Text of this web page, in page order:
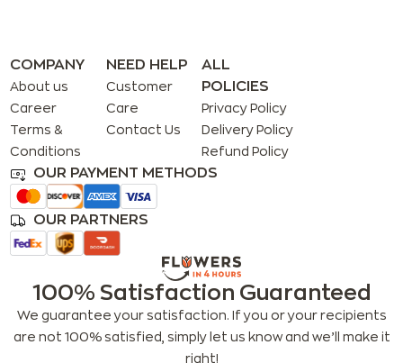
COMPANY
About us
Career
Terms &
Conditions
NEED HELP
Customer
Care
Contact Us
ALL
POLICIES
Privacy Policy
Delivery Policy
Refund Policy
OUR PAYMENT METHODS
OUR PARTNERS
100% Satisfaction Guaranteed
We guarantee your satisfaction. If you or your recipients
are not 100% satisfied, simply let us know and we’ll make it
right!